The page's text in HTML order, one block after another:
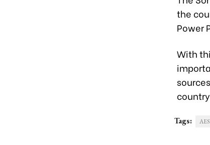
the
Power
With
Tags: